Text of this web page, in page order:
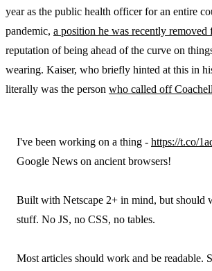
year as the public health officer for an entire
pandemic, a position he was recently removed
reputation of being ahead of the curve on
wearing. Kaiser, who briefly hinted at this in
literally was the person who called off
I've been working on a thing - https://t.co/
Google News on ancient browsers!
Built with Netscape 2+ in mind, but should
stuff. No JS, no CSS, no tables.
Most articles should work and be readable.